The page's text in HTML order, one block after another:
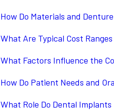
How Do Materials and
What Are Typical Cost
What Factors Influence the
How Do Patient Needs and
What Role Do Dental